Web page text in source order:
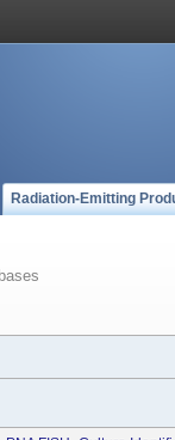
Radiation-Emitting